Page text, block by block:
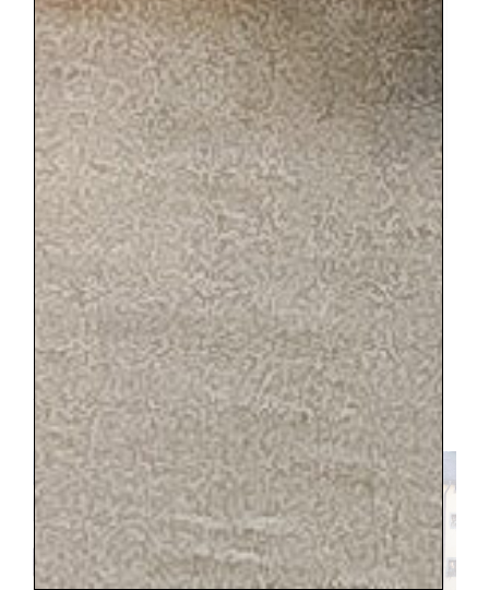
Here is the pitcher styled at home with some of my other
finds from Annecy.
I felt like I hit the jackpot with linens.
There was one booth that was fully
stocked with beautiful, clean sheets, tea
towels, and handkerchiefs. I was in heaven.
And I admired all the antique furniture
pieces and dreamt about having an
apartment there to furnish. I highly
recommend this market.